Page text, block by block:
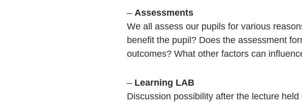
– Assessments
We all assess our pupils for various
benefit the pupil? Does the assessment
outcomes? What other factors can
– Learning LAB
Discussion possibility after the lecture